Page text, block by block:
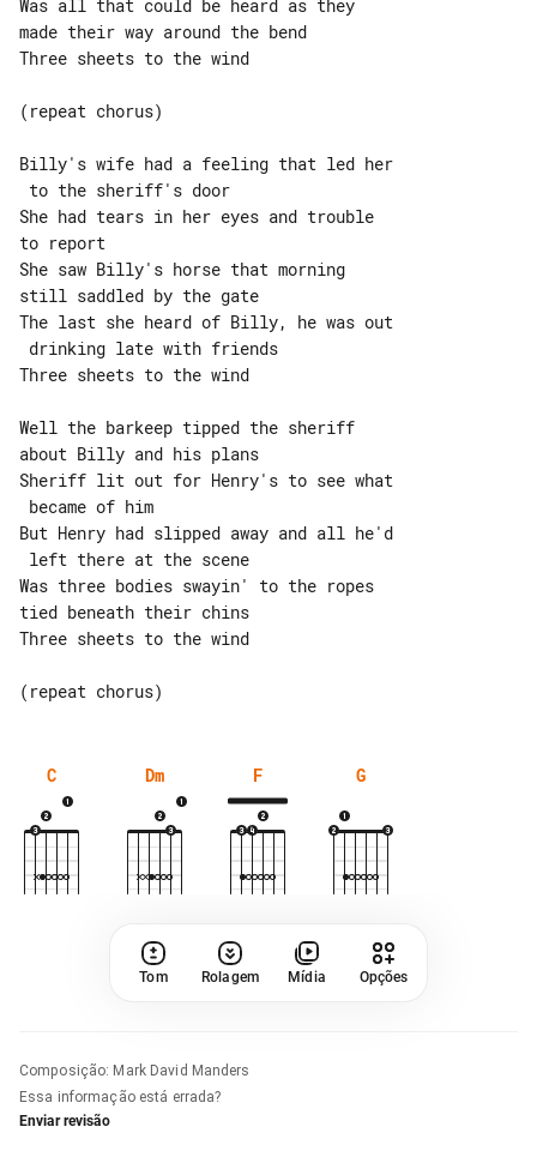
Was all that could be heard as they
made their way around the bend
Three sheets to the wind
(repeat chorus)
Billy's wife had a feeling that led her
She had tears in her eyes and trouble
to report
She saw Billy's horse that morning
still saddled by the gate
The last she heard of Billy, he was out
Three sheets to the wind
Well the barkeep tipped the sheriff
about Billy and his plans
Sheriff lit out for Henry's to see what
But Henry had slipped away and all he'd
Was three bodies swayin' to the ropes
tied beneath their chins
Three sheets to the wind
C Dm F G
Tom Rolagem Mídia Opções
Composição: Mark David Manders
Essa informação está errada?
Enviar revisão